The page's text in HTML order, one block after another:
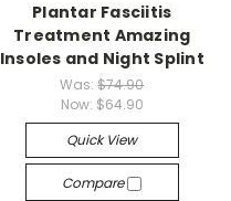
Plantar Fasciitis
Treatment Amazing
Insoles and Night Splint
Was:$74.90
Now: $64.90
Quick View
Compare